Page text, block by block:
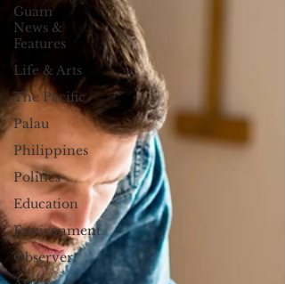
Guam
News &
Features
Life & Arts
The Pacific
Palau
Philippines
Politics
Education
Environment
Observer